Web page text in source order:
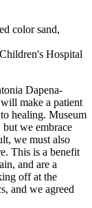
color sand,
Hospital
Dapena-
make a patient
healing. Museum
we embrace
we must also
This is a benefit
and are a
off at the
and we agreed